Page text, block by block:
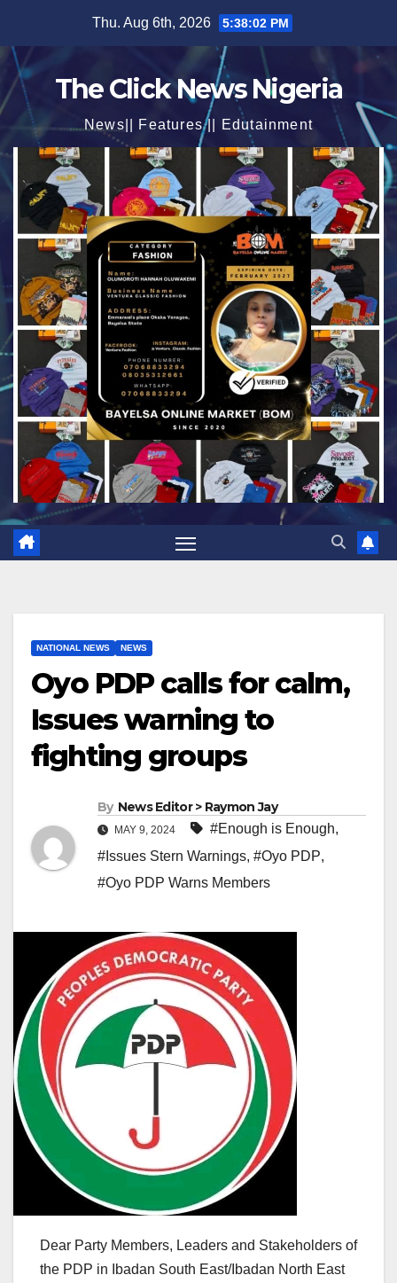
content
Thu. Aug 6th, 2026 5:38:04 PM
The Click News Nigeria
News|| Features || Edutainment
NATIONAL NEWS NEWS
Oyo PDP calls for calm,
Issues warning to
fighting groups
By News Editor > Raymon Jay
MAY 9, 2024 #Enough is Enough,
#Issues Stern Warnings, #Oyo PDP,
#Oyo PDP Warns Members
Dear Party Members, Leaders and Stakeholders of
the PDP in Ibadan South East/Ibadan North East